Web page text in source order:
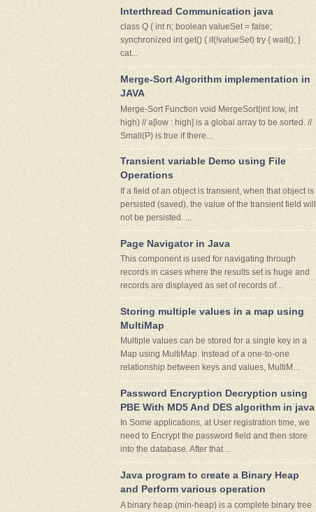
Interthread Communication java
class Q { int n; boolean valueSet = false;
synchronized int get() { if(!valueSet) try { wait(); }
cat...
Merge-Sort Algorithm implementation in
JAVA
Merge-Sort Function void MergeSort(int low, int
high) // a[low : high] is a global array to be sorted. //
Small(P) is true if there...
Transient variable Demo using File
Operations
If a field of an object is transient, when that object is
persisted (saved), the value of the transient field will
not be persisted. ...
Page Navigator in Java
This component is used for navigating through
records in cases where the results set is huge and
records are displayed as set of records of...
Storing multiple values in a map using
MultiMap
Multiple values can be stored for a single key in a
Map using MultiMap. Instead of a one-to-one
relationship between keys and values, MultiM...
Password Encryption Decryption using
PBE With MD5 And DES algorithm in java
In Some applications, at User registration time, we
need to Encrypt the password field and then store
into the database. After that ...
Java program to create a Binary Heap
and Perform various operation
A binary heap (min-heap) is a complete binary tree